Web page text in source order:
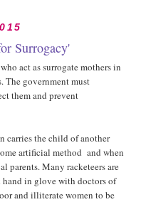
Surrogacy'
act as surrogate mothers in
The government must
them and prevent
carries the child of another
artificial method and when
parents. Many racketeers are
in glove with doctors of
and illiterate women to be